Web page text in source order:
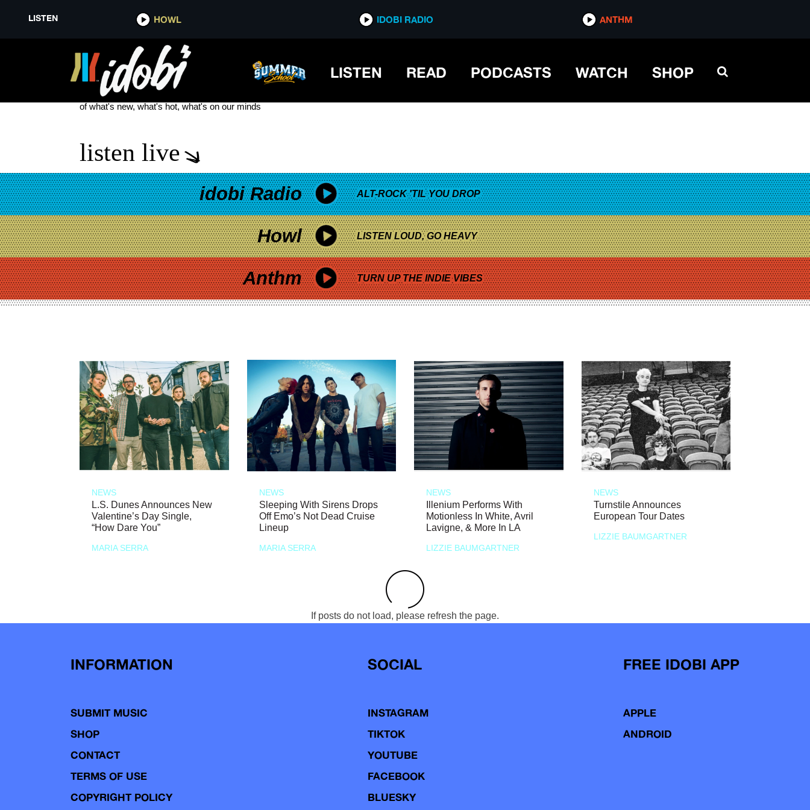
LISTEN HOWL IDOBI RADIO ANTHM
LISTEN READ PODCASTS WATCH SHOP
BARENAKED LADIES
see more
of what's new, what's hot, what's on our minds
listen live
idobi Radio ALT-ROCK 'TIL YOU DROP
Howl LISTEN LOUD, GO HEAVY
Anthm TURN UP THE INDIE VIBES
NEWS
L.S. Dunes Announces New
Valentine’s Day Single,
“How Dare You”
MARIA SERRA
NEWS
Sleeping With Sirens Drops
Off Emo’s Not Dead Cruise
Lineup
MARIA SERRA
NEWS
Illenium Performs With
Motionless In White, Avril
Lavigne, & More In LA
LIZZIE BAUMGARTNER
NEWS
Turnstile Announces
European Tour Dates
LIZZIE BAUMGARTNER
If posts do not load, please refresh the page.
INFORMATION
SUBMIT MUSIC
SHOP
CONTACT
TERMS OF USE
COPYRIGHT POLICY
SOCIAL
INSTAGRAM
TIKTOK
YOUTUBE
FACEBOOK
BLUESKY
FREE IDOBI APP
APPLE
ANDROID